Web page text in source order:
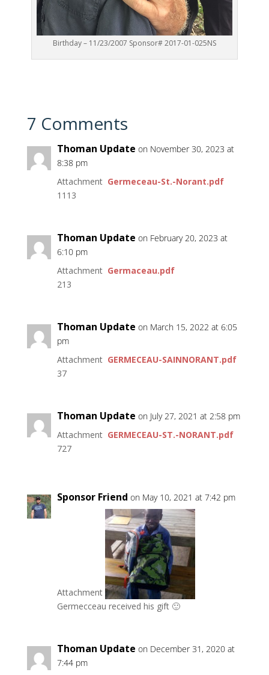
Birthday – 11/23/2007 Sponsor# 2017-01-025NS
7 Comments
Thoman Update on November 30, 2023 at
8:38 pm
Attachment Germeceau-St.-Norant.pdf
1113
Thoman Update on February 20, 2023 at
6:10 pm
Attachment Germaceau.pdf
213
Thoman Update on March 15, 2022 at 6:05
pm
Attachment GERMECEAU-SAINNORANT.pdf
37
Thoman Update on July 27, 2021 at 2:58 pm
Attachment GERMECEAU-ST.-NORANT.pdf
727
Sponsor Friend on May 10, 2021 at 7:42 pm
Attachment
Germecceau received his gift 🙂
Thoman Update on December 31, 2020 at
7:44 pm